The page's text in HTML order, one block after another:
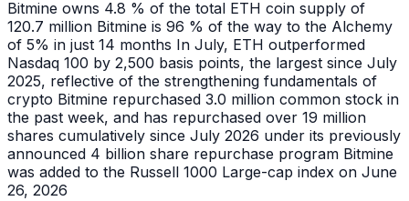
Bitmine owns 4.8 % of the total ETH coin supply of
120.7 million Bitmine is 96 % of the way to the Alchemy
of 5% in just 14 months In July, ETH outperformed
Nasdaq 100 by 2,500 basis points, the largest since July
2025, reflective of the strengthening fundamentals of
crypto Bitmine repurchased 3.0 million common stock in
the past week, and has repurchased over 19 million
shares cumulatively since July 2026 under its previously
announced 4 billion share repurchase program Bitmine
was added to the Russell 1000 Large-cap index on June
26, 2026